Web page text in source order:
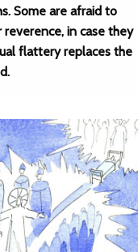
Some are afraid to
reverence, in case they
flattery replaces the